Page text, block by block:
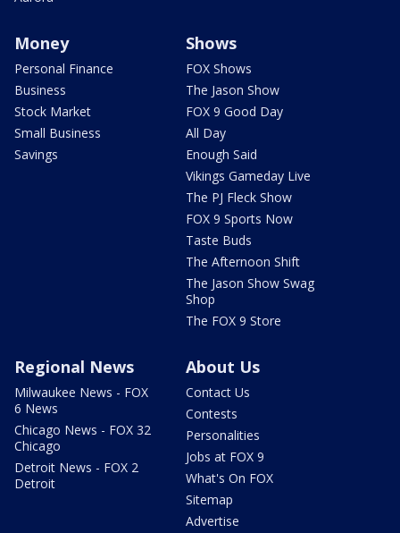
Money
Personal Finance
Business
Stock Market
Small Business
Savings
Shows
FOX Shows
The Jason Show
FOX 9 Good Day
All Day
Enough Said
Vikings Gameday Live
The PJ Fleck Show
FOX 9 Sports Now
Taste Buds
The Afternoon Shift
The Jason Show Swag
Shop
The FOX 9 Store
Regional News
Milwaukee News - FOX
6 News
Chicago News - FOX 32
Chicago
Detroit News - FOX 2
Detroit
About Us
Contact Us
Contests
Personalities
Jobs at FOX 9
What's On FOX
Sitemap
Advertise